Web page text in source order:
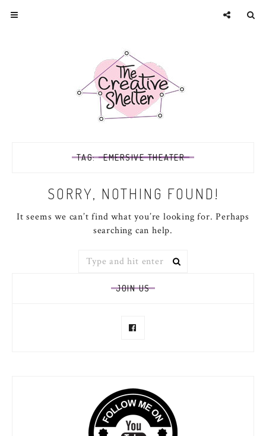
TAG: EMERSIVE THEATER
SORRY, NOTHING FOUND!
It seems we can’t find what you’re looking for. Perhaps
searching can help.
Search
JOIN US